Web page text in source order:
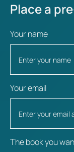
Place a
Your name
Your email
The book you